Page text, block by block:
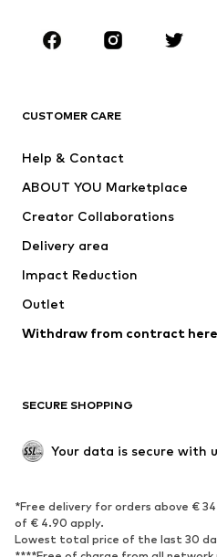
Sportswear
Jackets
Underwear
Coats
Swimwear
Blazers
Upcycling
SHOES
Sneakers
High heels
CUSTOMER CARE
Help & Contact
ABOUT YOU Marketplace
Creator Collaborations
Delivery area
Impact Reduction
Outlet
Withdraw from contract here
SECURE SHOPPING
Your data is secure with
*Free delivery for orders above €
of € 4.90 apply.
Lowest total price of the last 30